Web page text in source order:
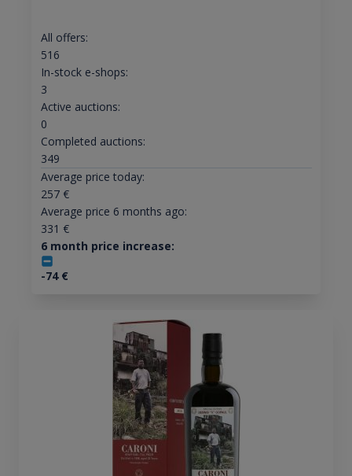
All offers:
516
In-stock e-shops:
3
Active auctions:
0
Completed auctions:
349
Average price today:
257€
Average price 6 months ago:
331 €
6 month price increase:
-74€